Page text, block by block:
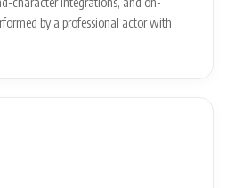
by a professional actor with